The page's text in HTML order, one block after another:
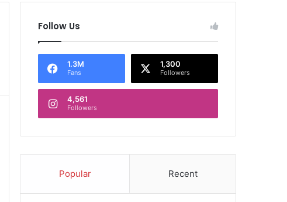
Follow Us
1.3M
Fans
1,300
Followers
4,561
Followers
Popular Recent